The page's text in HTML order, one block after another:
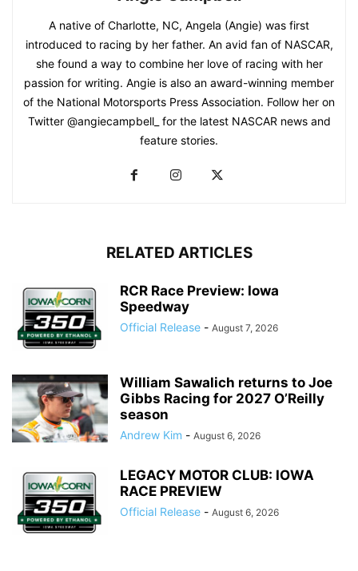
A native of Charlotte, NC, Angela (Angie) was first
introduced to racing by her father. An avid fan of NASCAR,
she found a way to combine her love of racing with her
passion for writing. Angie is also an award-winning member
of the National Motorsports Press Association. Follow her on
Twitter @angiecampbell_ for the latest NASCAR news and
feature stories.
RELATED ARTICLES
RCR Race Preview: Iowa
Speedway
Official Release - August 7, 2026
William Sawalich returns to Joe
Gibbs Racing for 2027 O’Reilly
season
Andrew Kim - August 6, 2026
LEGACY MOTOR CLUB: IOWA
RACE PREVIEW
Official Release - August 6, 2026